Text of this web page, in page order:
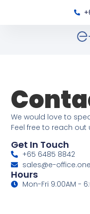
We would love to
Feel free to reach
Get In Touch
+65 6485 8842
sales@e-office.one
Hours
Mon-Fri 9:00AM -